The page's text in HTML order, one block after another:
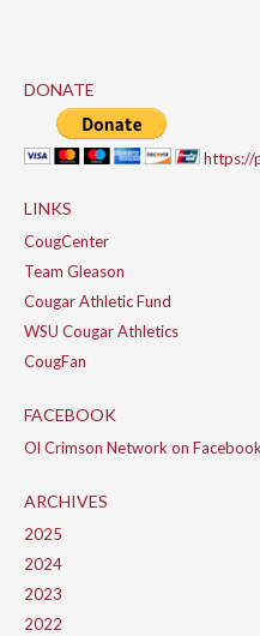
DONATE
https://
LINKS
CougCenter
Team Gleason
Cougar Athletic Fund
WSU Cougar Athletics
CougFan
FACEBOOK
Ol Crimson Network on
ARCHIVES
2025
2024
2023
2022